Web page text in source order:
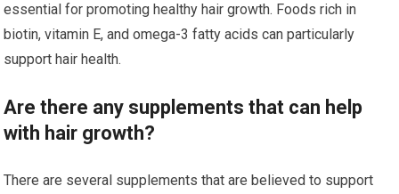
essential for promoting healthy hair growth. Foods rich in
biotin, vitamin E, and omega-3 fatty acids can particularly
support hair health.
Are there any supplements that can help
with hair growth?
There are several supplements that are believed to support